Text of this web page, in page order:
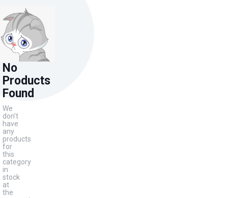
No
Products
Found
We
don't
have
any
products
for
this
category
in
stock
at
the